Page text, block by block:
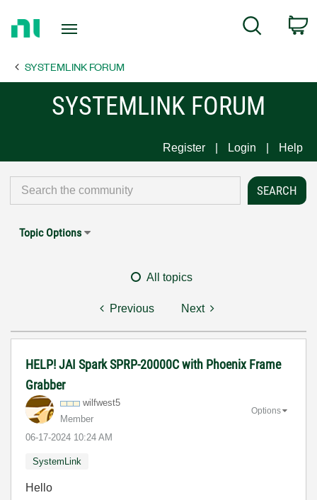
Page
Search
SYSTEMLINK FORUM
SYSTEMLINK FORUM
Register Login Help
Topic Options
All topics
Previous Next
HELP! JAI Spark SPRP-20000C with Phoenix Frame
Grabber
wilfwest5
Member
‎06-17-2024 10:24 AM
Options
SystemLink
Hello